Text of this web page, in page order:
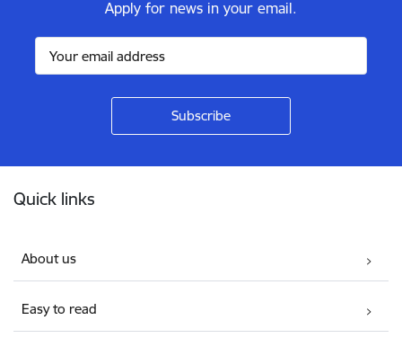
Apply for news in your email.
Quick links
About us
Easy to read